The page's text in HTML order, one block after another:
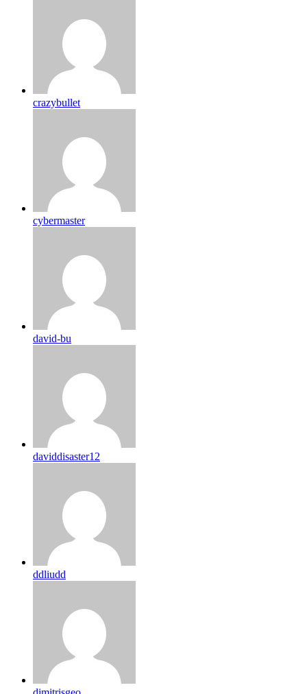
crazybullet
cybermaster
david-bu
daviddisaster12
ddliudd